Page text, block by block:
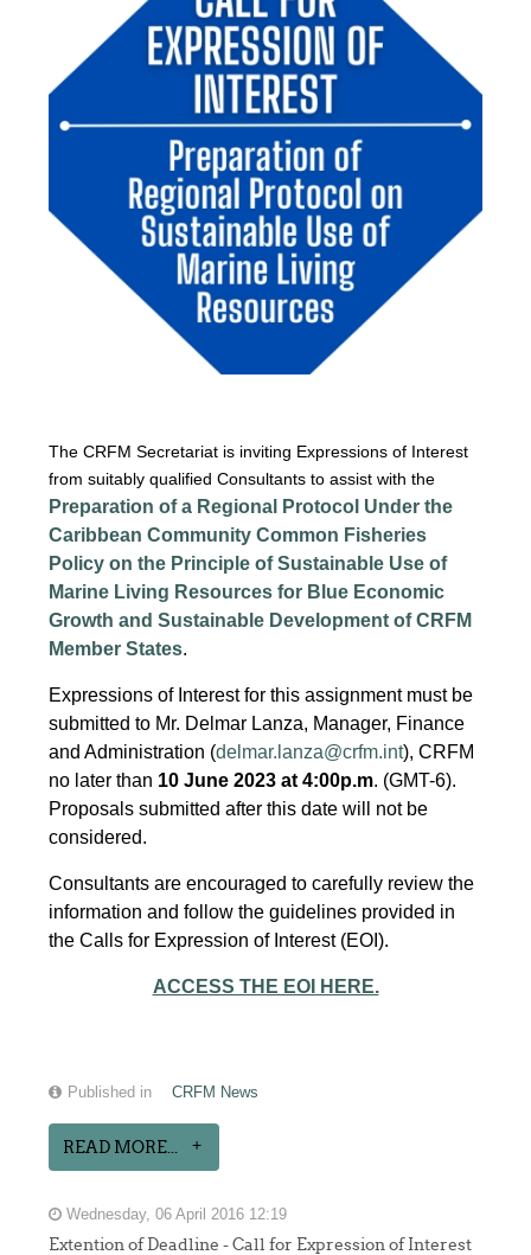
The CRFM Secretariat is inviting Expressions of Interest
from suitably qualified Consultants to assist with the
Preparation of a Regional Protocol Under the
Caribbean Community Common Fisheries
Policy on the Principle of Sustainable Use of
Marine Living Resources for Blue Economic
Growth and Sustainable Development of CRFM
Member States.
Expressions of Interest for this assignment must be
submitted to Mr. Delmar Lanza, Manager, Finance
and Administration (delmar.lanza@crfm.int), CRFM
no later than 10 June 2023 at 4:00p.m. (GMT-6).
Proposals submitted after this date will not be
considered.
Consultants are encouraged to carefully review the
information and follow the guidelines provided in
the Calls for Expression of Interest (EOI).
ACCESS THE EOI HERE.
Published in CRFM News
READ MORE...
Wednesday, 06 April 2016 12:19
Extention of Deadline - Call for Expression of Interest